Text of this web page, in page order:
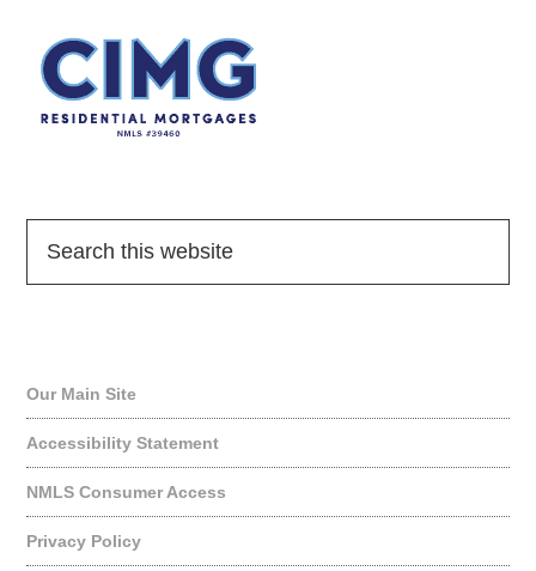
Our Main Site
Accessibility Statement
NMLS Consumer Access
Privacy Policy